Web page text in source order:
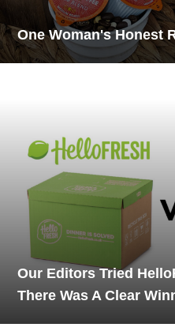
One Woman's Honest
Our Editors Tried
There Was A Clear